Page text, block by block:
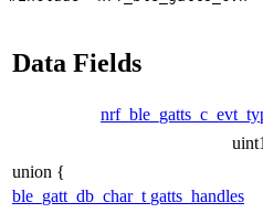
Data Fields
union {
ble_gatt_db_char_t gatts_handles